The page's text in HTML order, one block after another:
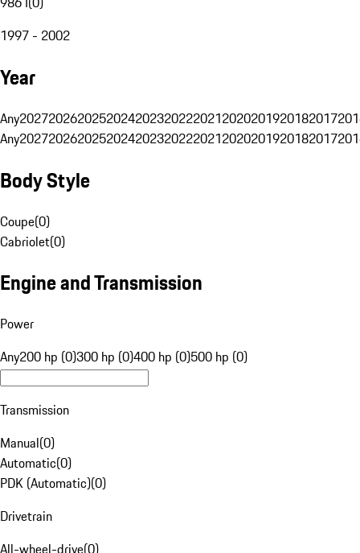
1997 - 2002
Year
Any20272026202520242023202220212020201920182017
Any20272026202520242023202220212020201920182017
Body Style
Coupe(0)
Cabriolet(0)
Engine and Transmission
Power
Any200 hp (0)300 hp (0)400 hp (0)500 hp (0)
Transmission
Manual(0)
Automatic(0)
PDK (Automatic)(0)
Drivetrain